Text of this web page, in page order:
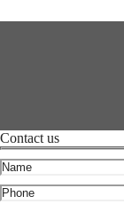
Contact us